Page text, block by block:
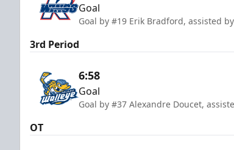
Goal
Goal by #19 Erik Bradford, assisted
3rd Period
6:58
Goal
Goal by #37 Alexandre Doucet,
OT